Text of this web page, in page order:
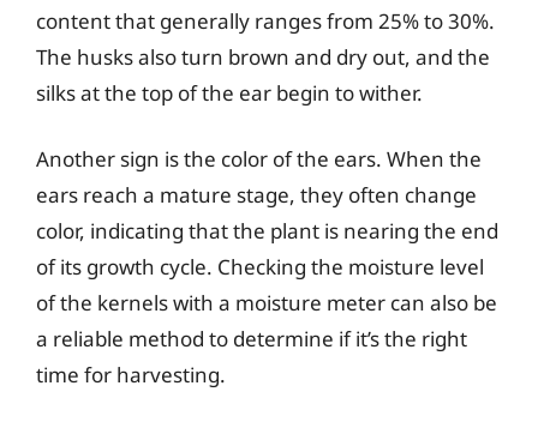
content that generally ranges from 25% to 30%.
The husks also turn brown and dry out, and the
silks at the top of the ear begin to wither.
Another sign is the color of the ears. When the
ears reach a mature stage, they often change
color, indicating that the plant is nearing the end
of its growth cycle. Checking the moisture level
of the kernels with a moisture meter can also be
a reliable method to determine if it’s the right
time for harvesting.